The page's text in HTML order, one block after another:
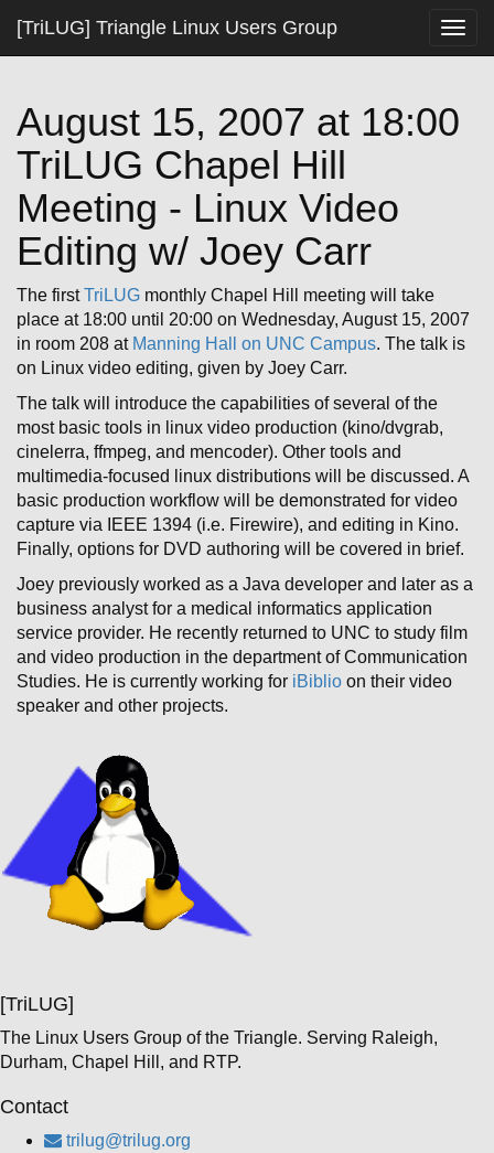
[TriLUG] Triangle Linux Users Group
August 15, 2007 at 18:00
TriLUG Chapel Hill
Meeting - Linux Video
Editing w/ Joey Carr
The firstTriLUG monthly Chapel Hill meeting will take
place at 18:00 until 20:00 on Wednesday, August 15, 2007
in room 208 at Manning Hall on UNC Campus. The talk is
on Linux video editing, given by Joey Carr.
The talk will introduce the capabilities of several of the
most basic tools in linux video production (kino/dvgrab,
cinelerra, ffmpeg, and mencoder). Other tools and
multimedia-focused linux distributions will be discussed. A
basic production workflow will be demonstrated for video
capture via IEEE 1394 (i.e. Firewire), and editing in Kino.
Finally, options for DVD authoring will be covered in brief.
Joey previously worked as a Java developer and later as a
business analyst for a medical informatics application
service provider. He recently returned to UNC to study film
and video production in the department of Communication
Studies. He is currently working for iBiblio on their video
speaker and other projects.
[TriLUG]
The Linux Users Group of the Triangle. Serving Raleigh,
Durham, Chapel Hill, and RTP.
Contact
trilug@trilug.org